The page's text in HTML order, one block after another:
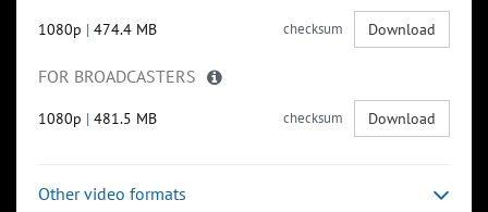
1080p | 474.4 MB checksum Download
FOR BROADCASTERS
1080p | 481.5 MB checksum Download
Other video formats